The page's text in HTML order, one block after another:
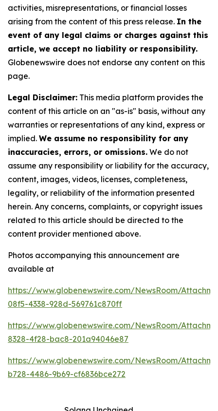
activities, misrepresentations, or financial losses
arising from the content of this press release. In the
event of any legal claims or charges against this
article, we accept no liability or responsibility.
Globenewswire does not endorse any content on this
page.
Legal Disclaimer: This media platform provides the
content of this article on an "as-is" basis, without any
warranties or representations of any kind, express or
implied. We assume no responsibility for any
inaccuracies, errors, or omissions. We do not
assume any responsibility or liability for the accuracy,
content, images, videos, licenses, completeness,
legality, or reliability of the information presented
herein. Any concerns, complaints, or copyright issues
related to this article should be directed to the
content provider mentioned above.
Photos accompanying this announcement are
available at
https://www.globenewswire.com/NewsRoom/
08f5-4338-928d-569761c870ff
https://www.globenewswire.com/NewsRoom/
8328-4f28-bac8-201a94046e87
https://www.globenewswire.com/NewsRoom/
b728-4486-9b69-cf6836bce272